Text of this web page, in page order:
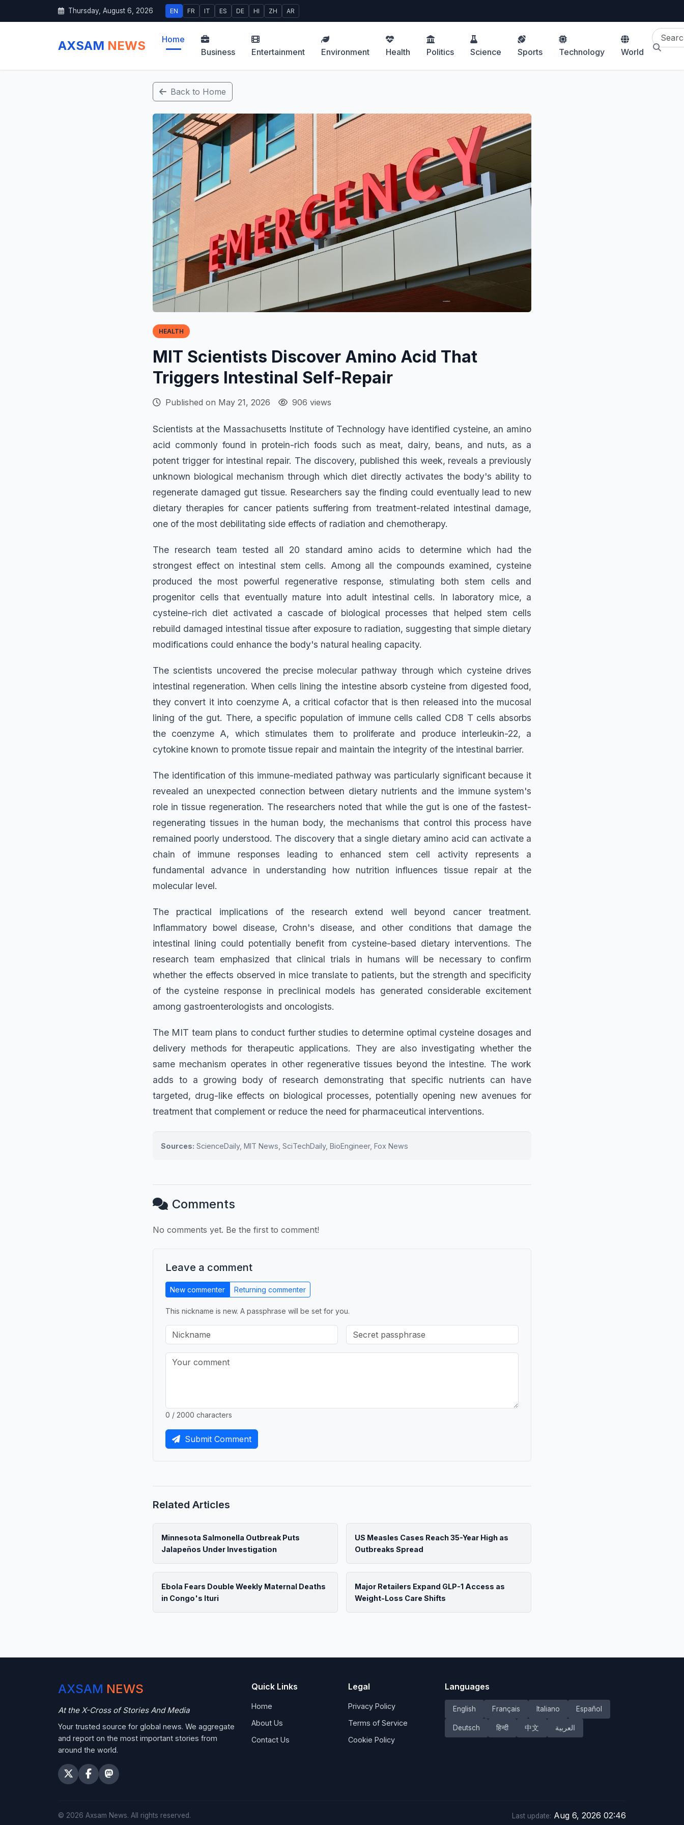
Thursday, August 6, 2026 EN FR IT ES DE HI ZH AR
AXSAM NEWS
Home
Business
Entertainment Environment Health Politics Science Sports Technology World
Back to Home
HEALTH
MIT Scientists Discover Amino Acid That
Triggers Intestinal Self-Repair
Published on May 21, 2026 906 views
Scientists at the Massachusetts Institute of Technology have identified cysteine, an amino
acid commonly found in protein-rich foods such as meat, dairy, beans, and nuts, as a
potent trigger for intestinal repair. The discovery, published this week, reveals a previously
unknown biological mechanism through which diet directly activates the body's ability to
regenerate damaged gut tissue. Researchers say the finding could eventually lead to new
dietary therapies for cancer patients suffering from treatment-related intestinal damage,
one of the most debilitating side effects of radiation and chemotherapy.
The research team tested all 20 standard amino acids to determine which had the
strongest effect on intestinal stem cells. Among all the compounds examined, cysteine
produced the most powerful regenerative response, stimulating both stem cells and
progenitor cells that eventually mature into adult intestinal cells. In laboratory mice, a
cysteine-rich diet activated a cascade of biological processes that helped stem cells
rebuild damaged intestinal tissue after exposure to radiation, suggesting that simple dietary
modifications could enhance the body's natural healing capacity.
The scientists uncovered the precise molecular pathway through which cysteine drives
intestinal regeneration. When cells lining the intestine absorb cysteine from digested food,
they convert it into coenzyme A, a critical cofactor that is then released into the mucosal
lining of the gut. There, a specific population of immune cells called CD8 T cells absorbs
the coenzyme A, which stimulates them to proliferate and produce interleukin-22, a
cytokine known to promote tissue repair and maintain the integrity of the intestinal barrier.
The identification of this immune-mediated pathway was particularly significant because it
revealed an unexpected connection between dietary nutrients and the immune system's
role in tissue regeneration. The researchers noted that while the gut is one of the fastest-
regenerating tissues in the human body, the mechanisms that control this process have
remained poorly understood. The discovery that a single dietary amino acid can activate a
chain of immune responses leading to enhanced stem cell activity represents a
fundamental advance in understanding how nutrition influences tissue repair at the
molecular level.
The practical implications of the research extend well beyond cancer treatment.
Inflammatory bowel disease, Crohn's disease, and other conditions that damage the
intestinal lining could potentially benefit from cysteine-based dietary interventions. The
research team emphasized that clinical trials in humans will be necessary to confirm
whether the effects observed in mice translate to patients, but the strength and specificity
of the cysteine response in preclinical models has generated considerable excitement
among gastroenterologists and oncologists.
The MIT team plans to conduct further studies to determine optimal cysteine dosages and
delivery methods for therapeutic applications. They are also investigating whether the
same mechanism operates in other regenerative tissues beyond the intestine. The work
adds to a growing body of research demonstrating that specific nutrients can have
targeted, drug-like effects on biological processes, potentially opening new avenues for
treatment that complement or reduce the need for pharmaceutical interventions.
Sources: ScienceDaily, MIT News, SciTechDaily, BioEngineer, Fox News
Comments
No comments yet. Be the first to comment!
Leave a comment
New commenter Returning commenter
This nickname is new. A passphrase will be set for you.
0 / 2000 characters
Submit Comment
Related Articles
Minnesota Salmonella Outbreak Puts
Jalapeños Under Investigation
US Measles Cases Reach 35-Year High as
Outbreaks Spread
Ebola Fears Double Weekly Maternal Deaths
in Congo's Ituri
Major Retailers Expand GLP-1 Access as
Weight-Loss Care Shifts
AXSAM NEWS
At the X-Cross of Stories And Media
Your trusted source for global news. We aggregate
and report on the most important stories from
around the world.
Quick Links
Home
About Us
Contact Us
Legal
Privacy Policy
Terms of Service
Cookie Policy
Languages
English Français Italiano Español
Deutsch हिन्दी 中文 العربية
© 2026 Axsam News. All rights reserved. Last update: Aug 6, 2026 02:46